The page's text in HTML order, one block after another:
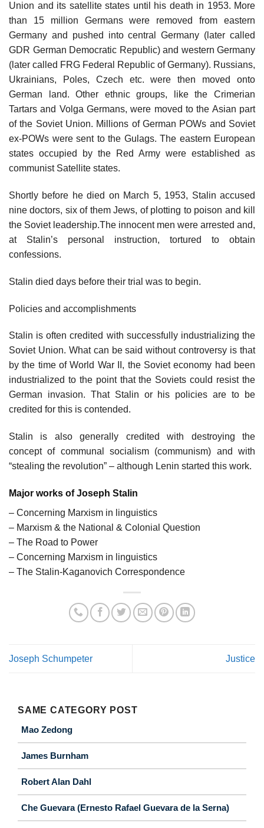
Union and its satellite states until his death in 1953. More
than 15 million Germans were removed from eastern
Germany and pushed into central Germany (later called
GDR German Democratic Republic) and western Germany
(later called FRG Federal Republic of Germany). Russians,
Ukrainians, Poles, Czech etc. were then moved onto
German land. Other ethnic groups, like the Crimerian
Tartars and Volga Germans, were moved to the Asian part
of the Soviet Union. Millions of German POWs and Soviet
ex-POWs were sent to the Gulags. The eastern European
states occupied by the Red Army were established as
communist Satellite states.
Shortly before he died on March 5, 1953, Stalin accused
nine doctors, six of them Jews, of plotting to poison and kill
the Soviet leadership.The innocent men were arrested and,
at Stalin’s personal instruction, tortured to obtain
confessions.
Stalin died days before their trial was to begin.
Policies and accomplishments
Stalin is often credited with successfully industrializing the
Soviet Union. What can be said without controversy is that
by the time of World War II, the Soviet economy had been
industrialized to the point that the Soviets could resist the
German invasion. That Stalin or his policies are to be
credited for this is contended.
Stalin is also generally credited with destroying the
concept of communal socialism (communism) and with
“stealing the revolution” – although Lenin started this work.
Major works of Joseph Stalin
– Concerning Marxism in linguistics
– Marxism & the National & Colonial Question
– The Road to Power
– Concerning Marxism in linguistics
– The Stalin-Kaganovich Correspondence
Joseph Schumpeter Justice
SAME CATEGORY POST
Mao Zedong
James Burnham
Robert Alan Dahl
Che Guevara (Ernesto Rafael Guevara de la Serna)